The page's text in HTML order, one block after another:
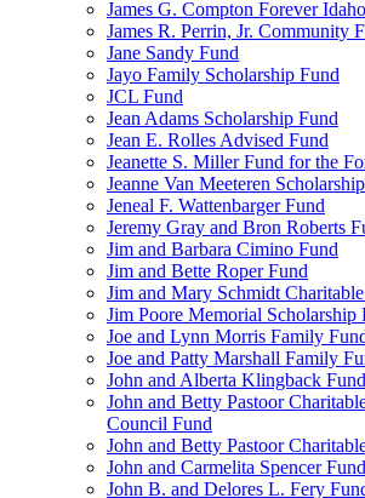
James G. Compton Forever
James R. Perrin, Jr. Community
Jane Sandy Fund
Jayo Family Scholarship Fund
JCL Fund
Jean Adams Scholarship Fund
Jean E. Rolles Advised Fund
Jeanette S. Miller Fund for the
Jeanne Van Meeteren
Jeneal F. Wattenbarger Fund
Jeremy Gray and Bron Roberts
Jim and Barbara Cimino Fund
Jim and Bette Roper Fund
Jim and Mary Schmidt
Jim Poore Memorial Scholarship
Joe and Lynn Morris Family
Joe and Patty Marshall Family
John and Alberta Klingback Fund
John and Betty Pastoor
Council Fund
John and Betty Pastoor
John and Carmelita Spencer Fund
John B. and Delores L. Fery